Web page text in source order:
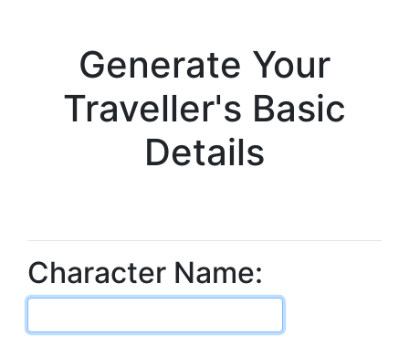
Generate Your
Traveller's Basic
Details
Character Name: